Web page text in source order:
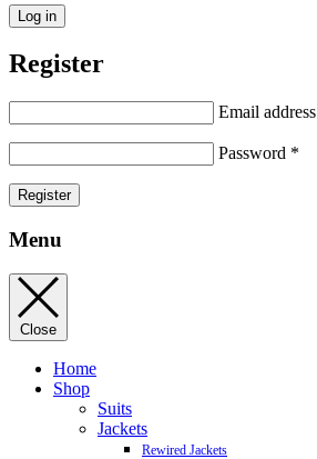
Log in
Register
Email address
Password *
Register
Menu
Close
Home
Shop
Suits
Jackets
Rewired Jackets